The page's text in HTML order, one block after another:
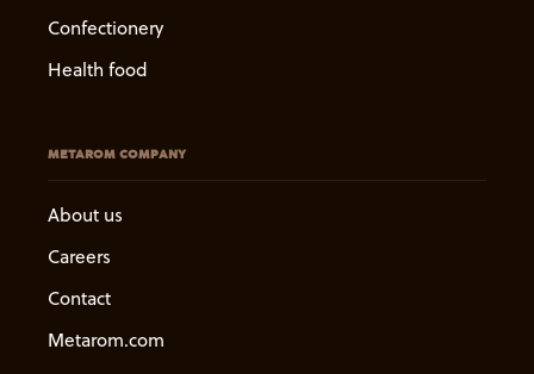
Confectionery
Health food
METAROM COMPANY
About us
Careers
Contact
Metarom.com